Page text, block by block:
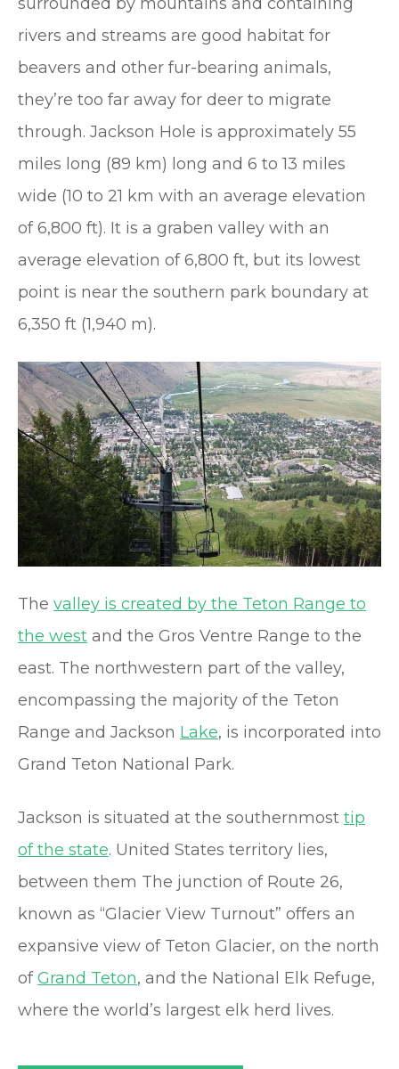
rivers and streams are good habitat for
beavers and other fur-bearing animals,
they’re too far away for deer to migrate
through. Jackson Hole is approximately 55
miles long (89 km) long and 6 to 13 miles
wide (10 to 21 km with an average elevation
of 6,800 ft). It is a graben valley with an
average elevation of 6,800 ft, but its lowest
point is near the southern park boundary at
6,350 ft (1,940 m).
The valley is created by the Teton Range to
the west and the Gros Ventre Range to the
east. The northwestern part of the valley,
encompassing the majority of the Teton
Range and Jackson Lake, is incorporated into
Grand Teton National Park.
Jackson is situated at the southernmost tip
of the state. United States territory lies,
between them The junction of Route 26,
known as “Glacier View Turnout” offers an
expansive view of Teton Glacier, on the north
ofGrand Teton, and the National Elk Refuge,
where the world’s largest elk herd lives.